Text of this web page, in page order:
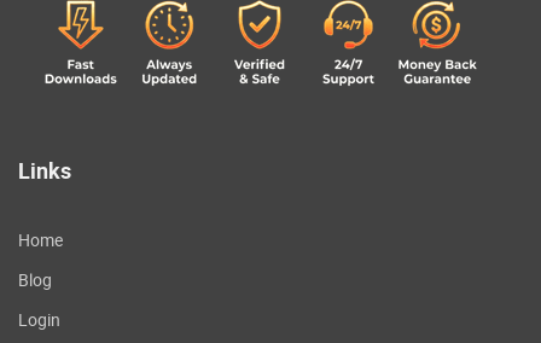
Links
Home
Blog
Login